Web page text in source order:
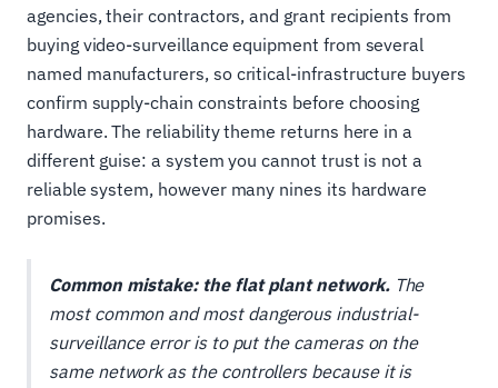
agencies, their contractors, and grant recipients from
buying video-surveillance equipment from several
named manufacturers, so critical-infrastructure buyers
confirm supply-chain constraints before choosing
hardware. The reliability theme returns here in a
different guise: a system you cannot trust is not a
reliable system, however many nines its hardware
promises.
Common mistake: the flat plant network.The
most common and most dangerous industrial-
surveillance error is to put the cameras on the
same network as the controllers because it is